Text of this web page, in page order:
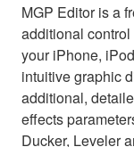
MGP Editor is a
additional
your iPhone,
intuitive graphic
additional,
effects
Ducker, Leveler